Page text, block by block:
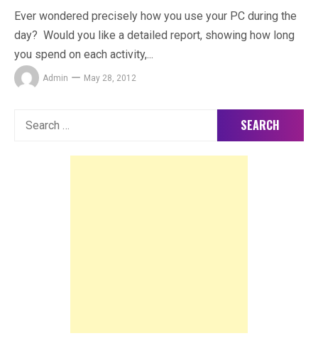
Ever wondered precisely how you use your PC during the
day? Would you like a detailed report, showing how long
you spend on each activity,...
Admin May 28, 2012
Search